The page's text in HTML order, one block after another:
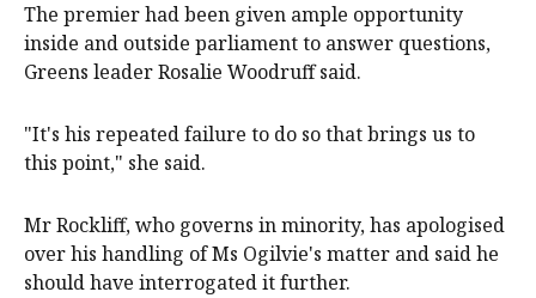
The premier had been given ample opportunity
inside and outside parliament to answer questions,
Greens leader Rosalie Woodruff said.
"It's his repeated failure to do so that brings us to
this point," she said.
Mr Rockliff, who governs in minority, has apologised
over his handling of Ms Ogilvie's matter and said he
should have interrogated it further.